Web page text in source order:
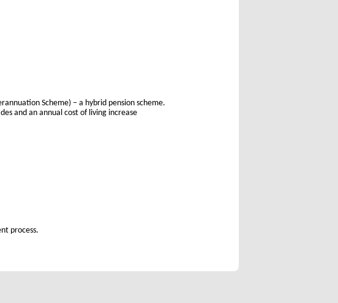
Scheme) – a hybrid pension scheme.
and an annual cost of living increase
process.